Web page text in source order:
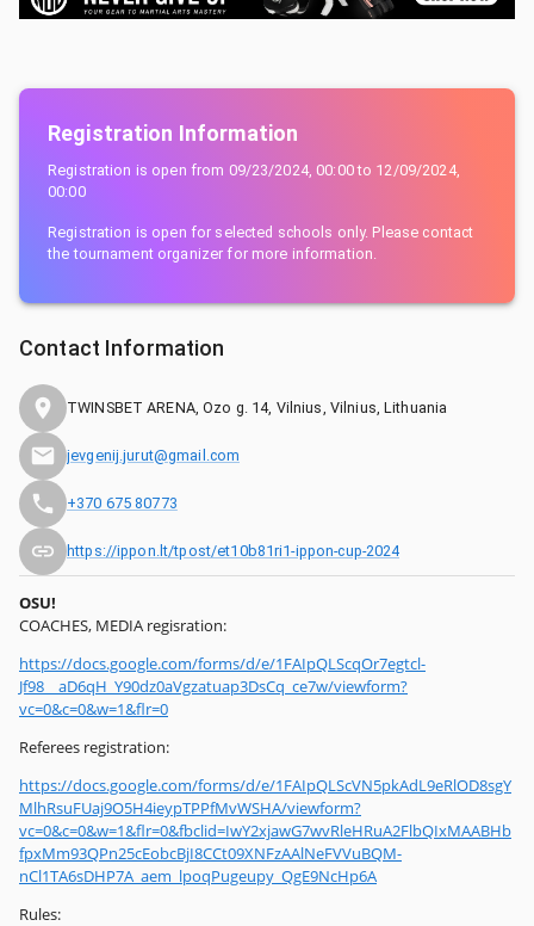
OSU!
COACHES, MEDIA regisration:
https://docs.google.com/forms/d/e/1FAIpQLScqOr7egtcl-
Jf98__aD6qH_Y90dz0aVgzatuap3DsCq_ce7w/viewform?
vc=0&c=0&w=1&flr=0
Referees registration:
https://docs.google.com/forms/d/e/1FAIpQLScVN5pkAdL9eRlOD8sgY
MlhRsuFUaj9O5H4ieypTPPfMvWSHA/viewform?
vc=0&c=0&w=1&flr=0&fbclid=IwY2xjawG7wvRleHRuA2FlbQIxMAABHb
fpxMm93QPn25cEobcBjI8CCt09XNFzAAlNeFVVuBQM-
nCl1TA6sDHP7A_aem_lpoqPugeupy_QgE9NcHp6A
Rules:
Registration Information
Registration is open from 09/23/2024, 00:00to 12/09/2024,
00:00
Registration is open for selected schools only. Please contact
the tournament organizer for more information.
Contact Information
TWINSBET ARENA, Ozo g. 14, Vilnius, Vilnius, Lithuania
jevgenij.jurut@gmail.com
+370 675 80773
https://ippon.lt/tpost/et10b81ri1-ippon-cup-2024